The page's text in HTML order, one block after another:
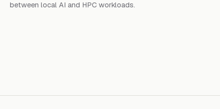
between local AI and HPC workloads.